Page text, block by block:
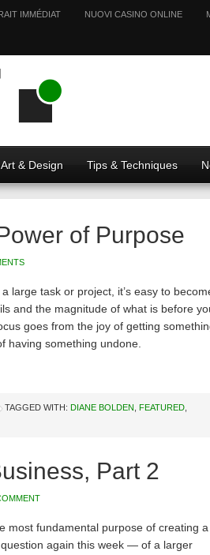
IMMÉDIAT NUOVI CASINO ONLINE
Art & Design Tips & Techniques
of Purpose
large task or project, it’s easy to
and the magnitude of what is before
goes from the joy of getting
having something undone.
TAGGED WITH: DIANE BOLDEN FEATURED
Part 2
most fundamental purpose of creating a
again this week — of a larger